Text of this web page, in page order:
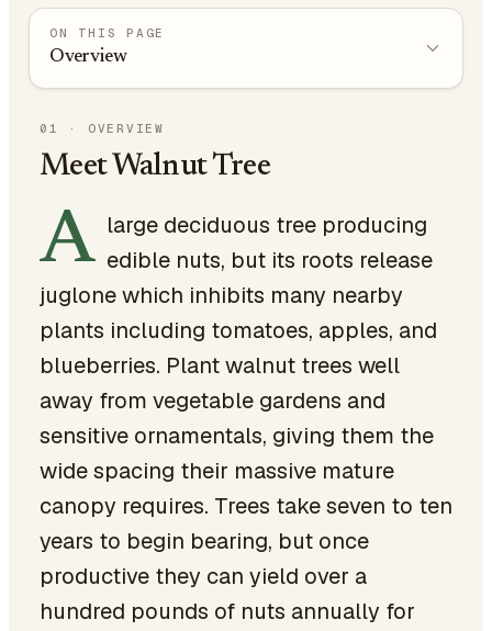
ON THIS PAGE
Overview
01 · OVERVIEW
Meet Walnut Tree
A large deciduous tree producing
edible nuts, but its roots release
juglone which inhibits many nearby
plants including tomatoes, apples, and
blueberries. Plant walnut trees well
away from vegetable gardens and
sensitive ornamentals, giving them the
wide spacing their massive mature
canopy requires. Trees take seven to ten
years to begin bearing, but once
productive they can yield over a
hundred pounds of nuts annually for